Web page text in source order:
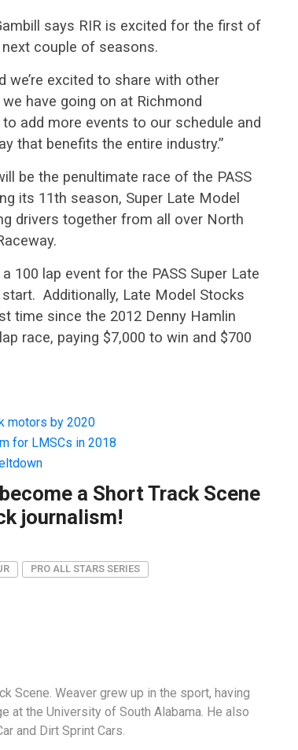
says RIR is excited for the first of
couple of seasons.
we’re excited to share with other
have going on at Richmond
to add more events to our schedule and
that benefits the entire industry.”
be the penultimate race of the PASS
its 11th season, Super Late Model
drivers together from all over North
100 lap event for the PASS Super Late
Additionally, Late Model Stocks
time since the 2012 Denny Hamlin
race, paying $7,000 to win and $700
motors by 2020
for LMSCs in 2018
a Short Track Scene
journalism!
PRO ALL STARS SERIES
Scene. Weaver grew up in the sport, having
at the University of South Alabama. He also
and Dirt Sprint Cars.